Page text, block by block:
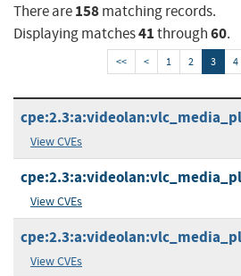
There are158matching records.
Displaying matches41through60.
<< < 1 2 3 4
View CVEs
View CVEs
View CVEs